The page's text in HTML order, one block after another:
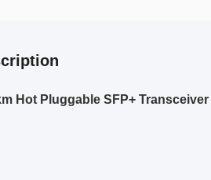
Hot Pluggable SFP+